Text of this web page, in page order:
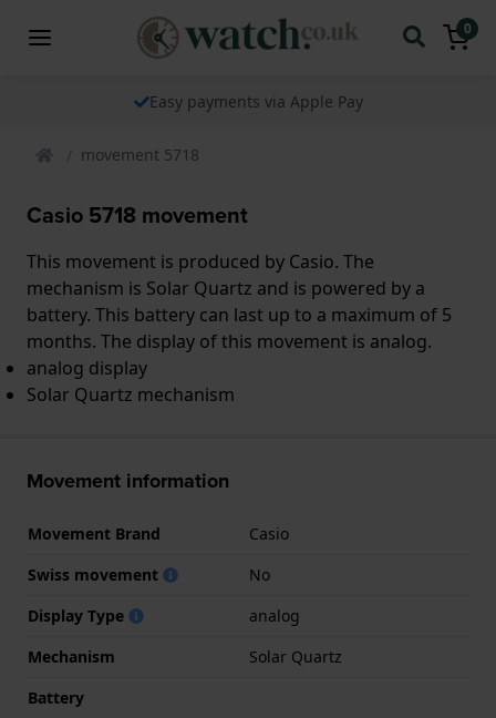
0
Easy payments via Apple Pay
movement 5718
Casio 5718 movement
This movement is produced by Casio. The
mechanism is Solar Quartz and is powered by a
battery. This battery can last up to a maximum of 5
months. The display of this movement is analog.
analog display
Solar Quartz mechanism
Movement information
Movement Brand
Casio
Swiss movement
No
Display Type
analog
Mechanism
Solar Quartz
Battery